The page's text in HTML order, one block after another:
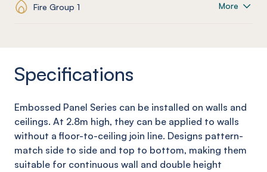
Fire Group 1 More
Specifications
Embossed Panel Series can be installed on walls and
ceilings. At 2.8m high, they can be applied to walls
without a floor-to-ceiling join line. Designs pattern-
match side to side and top to bottom, making them
suitable for continuous wall and double height